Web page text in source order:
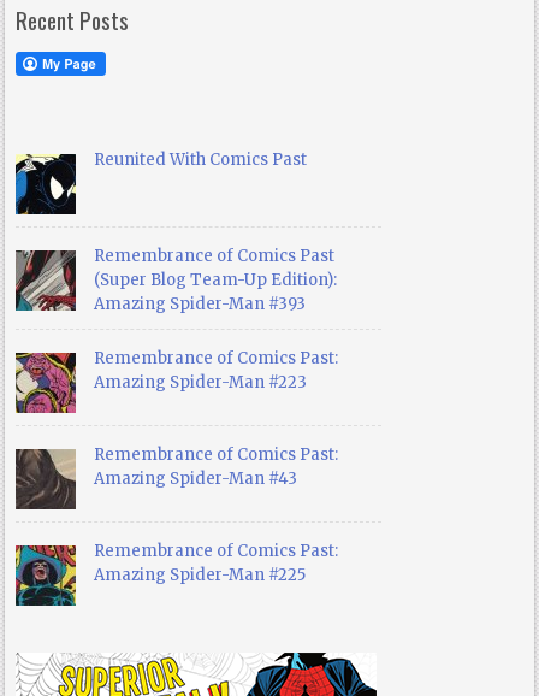
Recent Posts
Reunited With Comics Past
Remembrance of Comics Past
(Super Blog Team-Up Edition):
Amazing Spider-Man #393
Remembrance of Comics Past:
Amazing Spider-Man #223
Remembrance of Comics Past:
Amazing Spider-Man #43
Remembrance of Comics Past:
Amazing Spider-Man #225